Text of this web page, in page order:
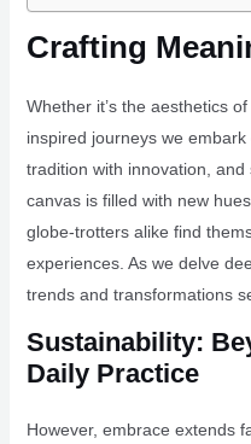
Crafting
Whether it’s the aesthetics
inspired journeys we
tradition with innovation,
canvas is filled with new
globe-trotters alike find
experiences. As we delve
trends and transformations
Sustainability:
Daily Practice
However, embrace extends